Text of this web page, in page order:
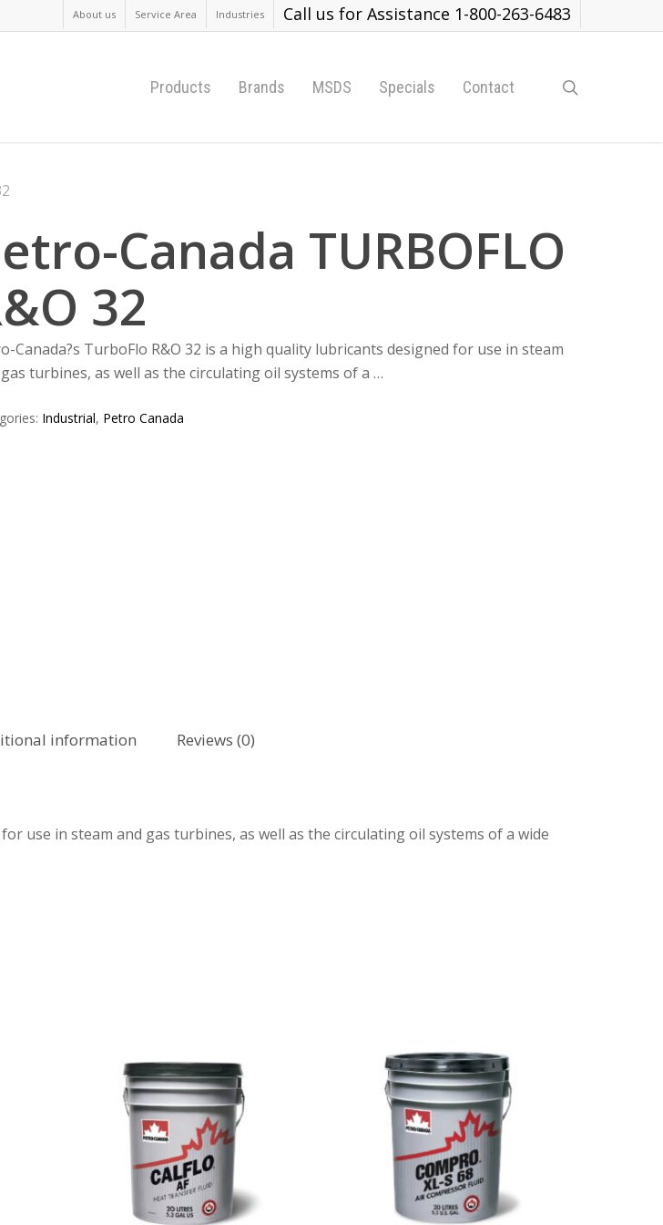
About us Service Area Industries Call us for Assistance 1-800-263-6483
Products Brands MSDS Specials Contact
Canada TURBOFLO
32
Canada?s TurboFlo R&O 32 is a high quality lubricants designed for use in steam
turbines, as well as the circulating oil systems of a …
Industrial, Petro Canada
information Reviews (0)
use in steam and gas turbines, as well as the circulating oil systems of a wide